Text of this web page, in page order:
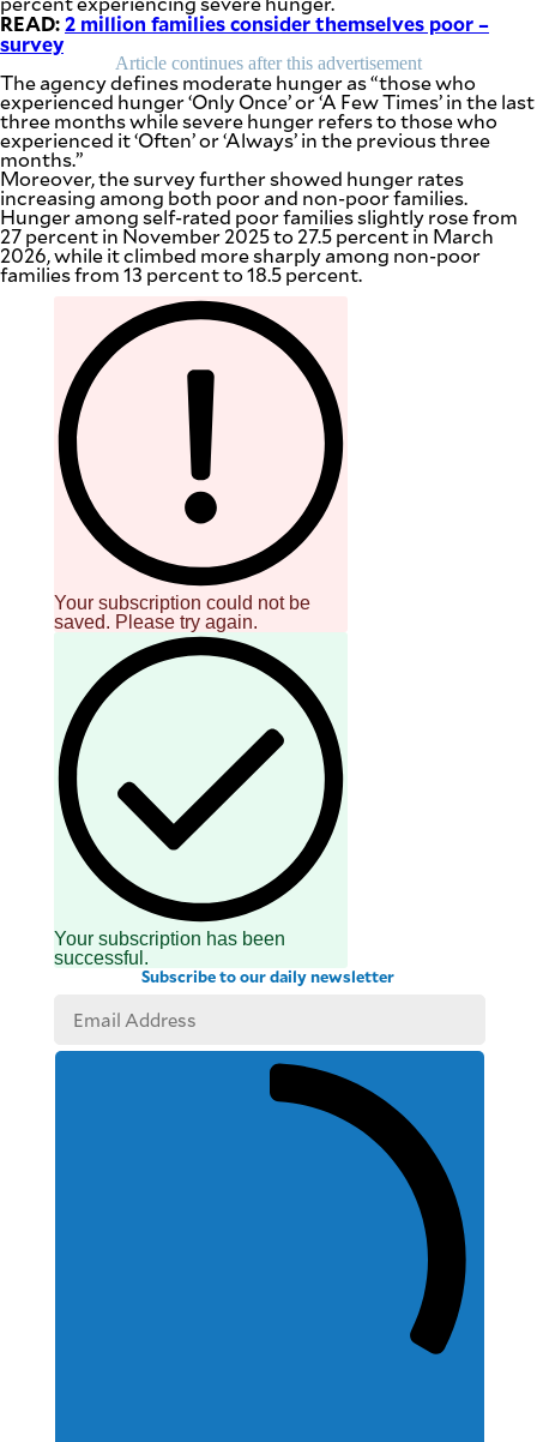
not
be
saved.
try
again.
Your
subscription
has
been
successful.
READ:2 million families consider themselves poor –
survey
Article continues after this advertisement
The agency defines moderate hunger as “those who
experienced hunger ‘Only Once’ or ‘A Few Times’ in the last
three months while severe hunger refers to those who
experienced it ‘Often’ or ‘Always’ in the previous three
months.”
Moreover, the survey further showed hunger rates
increasing among both poor and non-poor families.
Hunger among self-rated poor families slightly rose from
27 percent in November 2025 to 27.5 percent in March
2026, while it climbed more sharply among non-poor
families from 13 percent to 18.5 percent.
Your subscription could not be
saved. Please try again.
Your subscription has been
successful.
Subscribe to our daily newsletter